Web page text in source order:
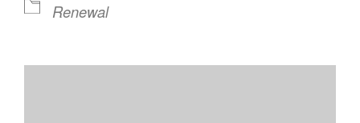
Renewal